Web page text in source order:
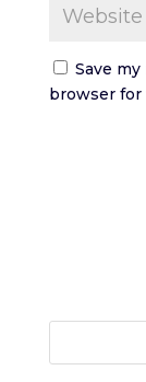
Save
browser